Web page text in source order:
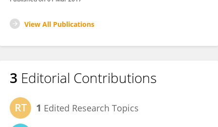
View All Publications
3 Editorial Contributions
1 Edited Research Topics